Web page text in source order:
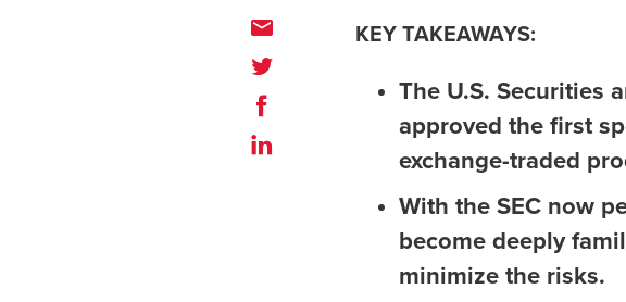
KEY TAKEAWAYS:
The U.S. Securities
approved the first
exchange-traded
With the SEC now
become deeply
minimize the risks.